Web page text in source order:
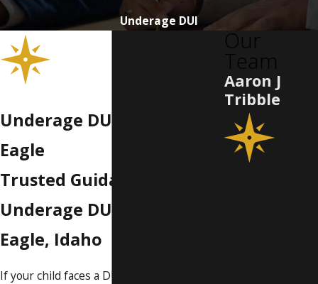
Underage DUI
Underage DUI Attorney in
Eagle
Trusted Guidance from an
Underage DUI Lawyer in
Eagle, Idaho
If your child faces a DUI charge in Eagle,
Our
Team
Aaron J
Tribble